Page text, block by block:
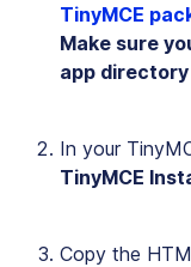
TinyMCE
Make sure
app
In your
TinyMCE
Copy the